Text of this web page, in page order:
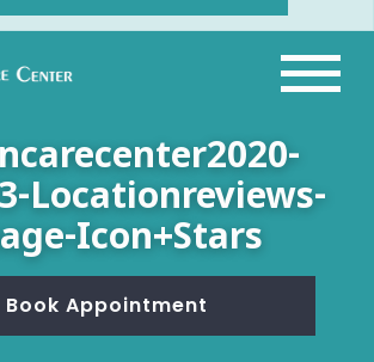
Locationreviews-
Icon+stars
Book Appointment